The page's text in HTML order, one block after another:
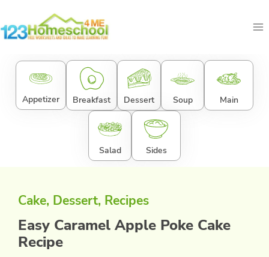
to
Appetizer Breakfast Dessert Soup Main
Salad Sides
Cake, Dessert, Recipes
Easy Caramel Apple Poke Cake
Recipe